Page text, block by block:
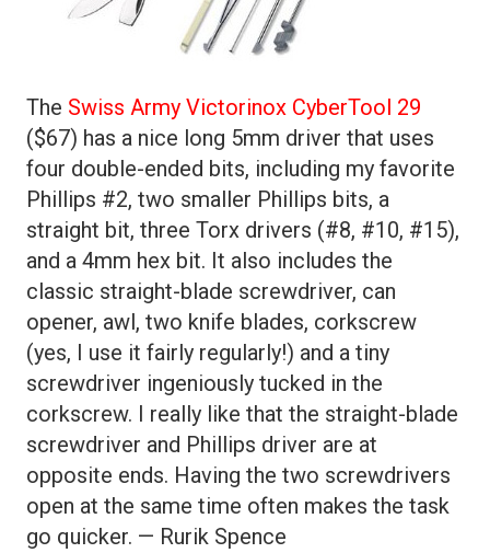
The Swiss Army Victorinox CyberTool 29
($67) has a nice long 5mm driver that uses
four double-ended bits, including my favorite
Phillips #2, two smaller Phillips bits, a
straight bit, three Torx drivers (#8, #10, #15),
and a 4mm hex bit. It also includes the
classic straight-blade screwdriver, can
opener, awl, two knife blades, corkscrew
(yes, I use it fairly regularly!) and a tiny
screwdriver ingeniously tucked in the
corkscrew. I really like that the straight-blade
screwdriver and Phillips driver are at
opposite ends. Having the two screwdrivers
open at the same time often makes the task
go quicker. — Rurik Spence